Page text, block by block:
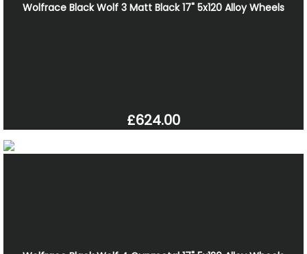
Wolfrace Black Wolf 3 Matt Black 17" 5x120 Alloy Wheels
£624.00